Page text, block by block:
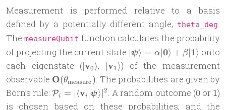
Measurement is performed relative to a basis
defined by a potentially different angle, theta_deg.
ThemeasureQubit function calculates the probability
of projecting the current state |\boldsymbol
\psi\rangle =
0\rangle +
\beta|\mathbf
1\rangle
∣ψ⟩ = α∣0⟩ + β∣1⟩ onto
each eigenstate (|\mathbf
v_0\rangle
∣v0⟩,
|\mathbf
v_1\rangle
∣v1⟩) of the measurement
observable \mathbf{O}
(\theta_{\text{measure}})
O(θmeasure). The probabilities are given by
Born’s rule:\mathcal
P_i =
Pi = ∣⟨vi ∣ψ⟩∣2. A random outcome (0
0or 1
1)
is chosen based on these probabilities, and the